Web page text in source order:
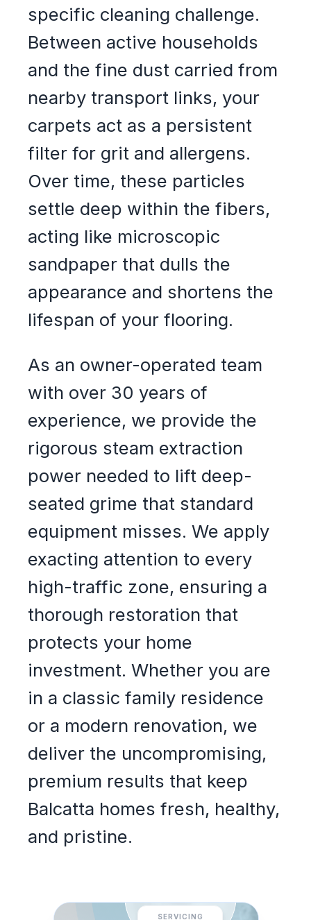
specific cleaning challenge.
Between active households
and the fine dust carried from
nearby transport links, your
carpets act as a persistent
filter for grit and allergens.
Over time, these particles
settle deep within the fibers,
acting like microscopic
sandpaper that dulls the
appearance and shortens the
lifespan of your flooring.
As an owner-operated team
with over 30 years of
experience, we provide the
rigorous steam extraction
power needed to lift deep-
seated grime that standard
equipment misses. We apply
exacting attention to every
high-traffic zone, ensuring a
thorough restoration that
protects your home
investment. Whether you are
in a classic family residence
or a modern renovation, we
deliver the uncompromising,
premium results that keep
Balcatta homes fresh, healthy,
and pristine.
SERVICING